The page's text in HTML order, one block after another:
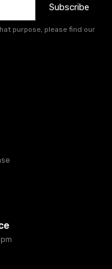
Subscribe
purpose, please find our